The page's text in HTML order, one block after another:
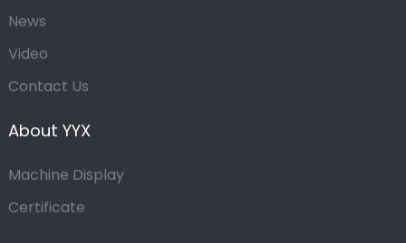
News
Video
Contact Us
About YYX
Machine Display
Certificate